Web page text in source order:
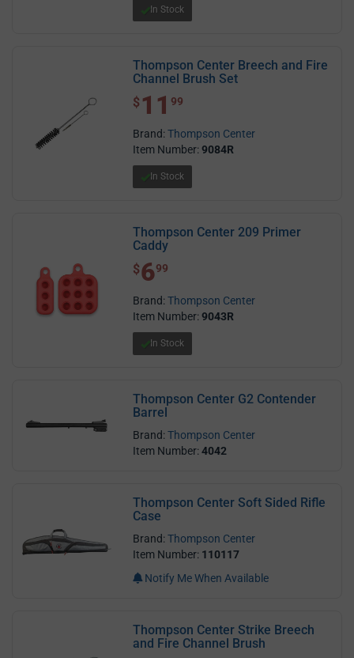
In Stock
Thompson Center Breech and Fire
Channel Brush Set
$ 11.99
$ 11 99
Brand:Thompson Center
Item Number:9084R
In Stock
Thompson Center 209 Primer
Caddy
$ 6.99
$699
Brand:Thompson Center
Item Number:9043R
In Stock
Thompson Center G2 Contender
Barrel
Brand:Thompson Center
Item Number:4042
Thompson Center Soft Sided Rifle
Case
Brand:Thompson Center
Item Number: 110117
Notify Me When Available
Thompson Center Strike Breech
and Fire Channel Brush